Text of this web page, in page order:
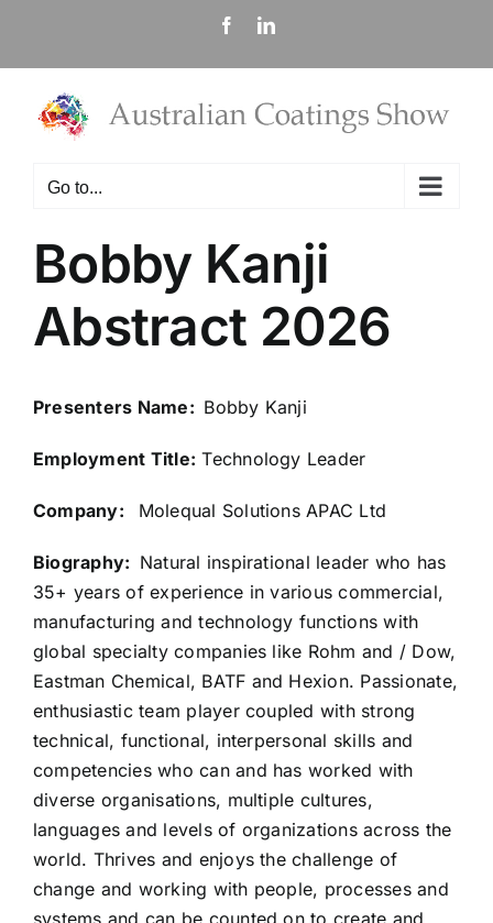
content
FacebookLinkedIn
Go to...
Bobby Kanji
Abstract 2026
Presenters Name: Bobby Kanji
Employment Title: Technology Leader
Company: Molequal Solutions APAC Ltd
Biography: Natural inspirational leader who has
35+ years of experience in various commercial,
manufacturing and technology functions with
global specialty companies like Rohm and / Dow,
Eastman Chemical, BATF and Hexion. Passionate,
enthusiastic team player coupled with strong
technical, functional, interpersonal skills and
competencies who can and has worked with
diverse organisations, multiple cultures,
languages and levels of organizations across the
world. Thrives and enjoys the challenge of
change and working with people, processes and
systems and can be counted on to create and